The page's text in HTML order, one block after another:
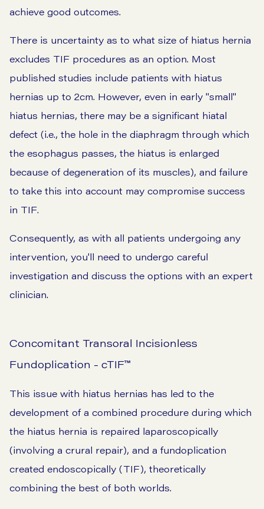
achieve good outcomes.
There is uncertainty as to what size of hiatus hernia
excludes TIF procedures as an option. Most
published studies include patients with hiatus
hernias up to 2cm. However, even in early "small"
hiatus hernias, there may be a significant hiatal
defect (i.e., the hole in the diaphragm through which
the esophagus passes, the hiatus is enlarged
because of degeneration of its muscles), and failure
to take this into account may compromise success
in TIF.
Consequently, as with all patients undergoing any
intervention, you'll need to undergo careful
investigation and discuss the options with an expert
clinician.
Concomitant Transoral Incisionless
Fundoplication - cTIF™
This issue with hiatus hernias has led to the
development of a combined procedure during which
the hiatus hernia is repaired laparoscopically
(involving a crural repair), and a fundoplication
created endoscopically (TIF), theoretically
combining the best of both worlds.